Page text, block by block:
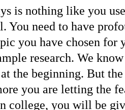
is nothing like you
You need to have
you have chosen for
research. We
the beginning. But
you are letting the
college, you will be